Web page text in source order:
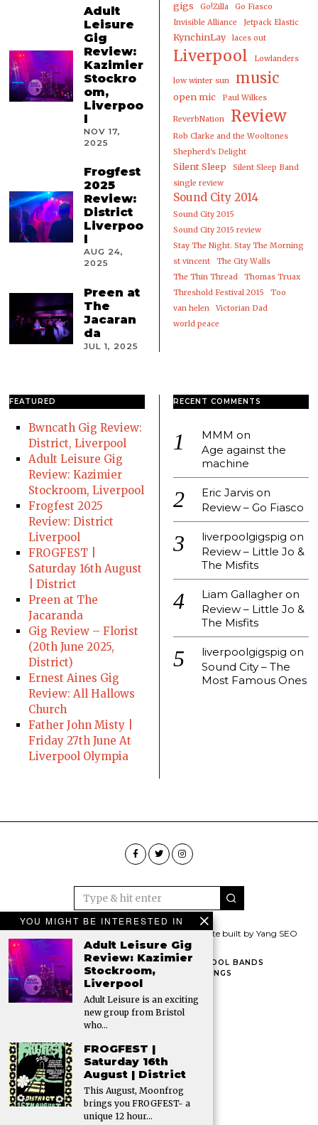
YOU MIGHT BE INTERESTED IN
Adult Leisure Gig
Review: Kazimier
Stockroom,
Liverpool
Adult Leisure is an exciting
new group from Bristol
who…
FROGFEST |
Saturday 16th
August | District
This August, Moonfrog
brings you FROGFEST- a
unique 12 hour…
Adult
Leisure
Gig
Review:
Kazimier
Stockro
om,
Liverpoo
l
NOV 17,
2025
Frogfest
2025
Review:
District
Liverpoo
l
AUG 24,
2025
Preen at
The
Jacaran
da
JUL 1, 2025
gigs Go!Zilla
Go Fiasco
Invisible Alliance
Jetpack Elastic
KynchinLay laces out
Liverpool Lowlanders
low winter sun music
open mic Paul Wilkes
ReverbNation Review
Rob Clarke and the Wooltones
Shepherd's Delight
Silent Sleep
Silent Sleep Band
single review
Sound City 2014
Sound City 2015
Sound City 2015 review
Stay The Night. Stay The Morning
st vincent
The City Walls
The Thin Thread
Thomas Truax
Threshold Festival 2015
Too
van helen
Victorian Dad
world peace
FEATURED
Bwncath Gig Review:
District, Liverpool
Adult Leisure Gig
Review: Kazimier
Stockroom, Liverpool
Frogfest 2025
Review: District
Liverpool
FROGFEST |
Saturday 16th August
| District
Preen at The
Jacaranda
Gig Review – Florist
(20th June 2025,
District)
Ernest Aines Gig
Review: All Hallows
Church
Father John Misty |
Friday 27th June At
Liverpool Olympia
RECENT COMMENTS
MMM on
Age against the
machine
Eric Jarvison
Review – Go Fiasco
liverpoolgigspig on
Review – Little Jo &
The Misfits
Liam Gallagheron
Review – Little Jo &
The Misfits
liverpoolgigspig on
Sound City – The
Most Famous Ones
© 2026 All rights reserved. The Gigs Pig | Website built by Yang SEO
HOME CONTACT THE PIG
FAMOUS LIVERPOOL BANDS
LIVERPOOL VENUES
LIVERPOOL GIG LISTINGS
VENUE HIRE IN LIVERPOOL